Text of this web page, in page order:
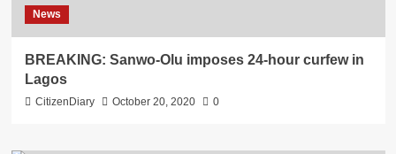
News
BREAKING: Sanwo-Olu imposes 24-hour curfew in
Lagos
CitizenDiary October 20, 2020 0